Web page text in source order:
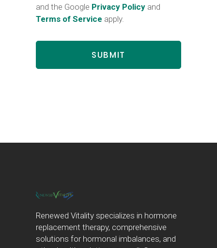
and the Google Privacy Policy and
Terms of Service apply.
Renewed Vitality specializes in hormone
replacement therapy, comprehensive
solutions for hormonal imbalances, and